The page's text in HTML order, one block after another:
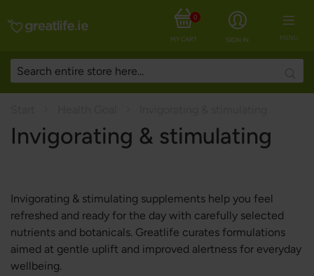
MENU
SIGN IN
MY CART
0
Invigorating & stimulating
Invigorating & stimulating supplements help you feel
refreshed and ready for the day with carefully selected
nutrients and botanicals. Greatlife curates formulations
aimed at gentle uplift and improved alertness for everyday
wellbeing.